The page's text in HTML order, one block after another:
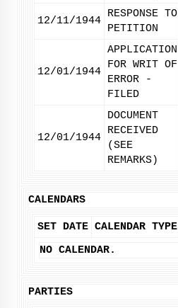
12/11/1944
RESPONSE TO
PETITION
12/01/1944
APPLICATION
FOR WRIT OF
ERROR -
FILED
12/01/1944
DOCUMENT
RECEIVED
(SEE
REMARKS)
CALENDARS
SET DATE CALENDAR TYPE
NO CALENDAR.
PARTIES